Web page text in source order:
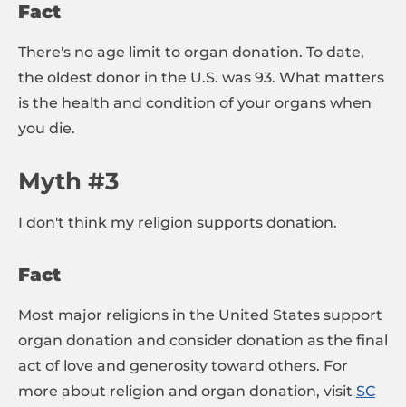
Fact
There's no age limit to organ donation. To date,
the oldest donor in the U.S. was 93. What matters
is the health and condition of your organs when
you die.
Myth #3
I don't think my religion supports donation.
Fact
Most major religions in the United States support
organ donation and consider donation as the final
act of love and generosity toward others. For
more about religion and organ donation, visit SC